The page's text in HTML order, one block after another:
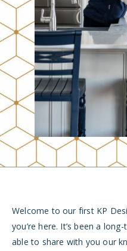
Welcome to our first KP
you’re here. It’s been a
able to share with you our